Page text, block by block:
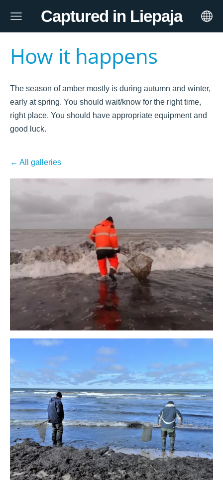
Captured in Liepaja
How it happens
The season of amber mostly is during autumn and winter,
early at spring. You should wait/know for the right time,
right place. You should have appropriate equipment and
good luck.
All galleries